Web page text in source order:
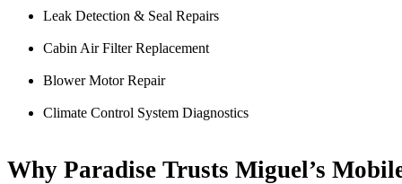
Leak Detection & Seal Repairs
Cabin Air Filter Replacement
Blower Motor Repair
Climate Control System Diagnostics
Why Paradise Trusts Miguel’s